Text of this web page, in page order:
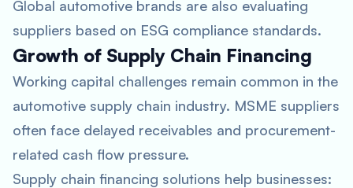
Global automotive brands are also evaluating
suppliers based on ESG compliance standards.
Growth of Supply Chain Financing
Working capital challenges remain common in the
automotive supply chain industry. MSME suppliers
often face delayed receivables and procurement-
related cash flow pressure.
Supply chain financing solutions help businesses: